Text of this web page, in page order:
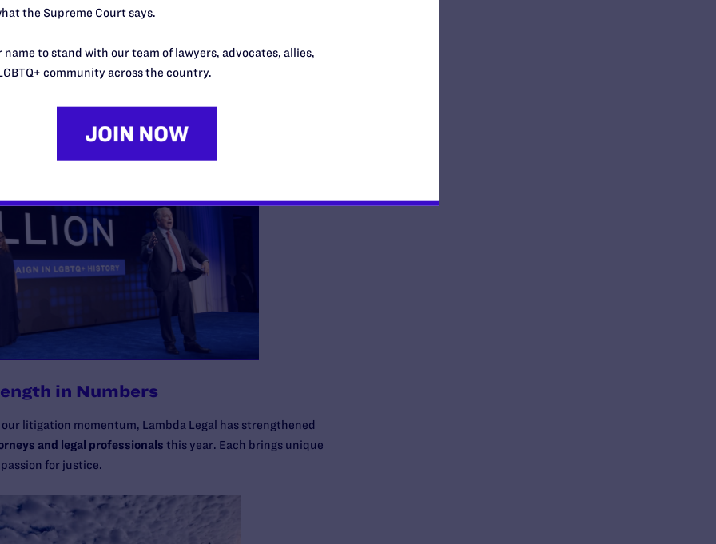
Campaign Makes History
Future campaign in June witha staggering $285 million
staff and capacity to serve our community.
in Numbers
litigation momentum, Lambda Legal has strengthened
and legal professionals this year. Each brings unique
for justice.
the Supreme Court says.
name to stand with our team of lawyers, advocates, allies,
community across the country.